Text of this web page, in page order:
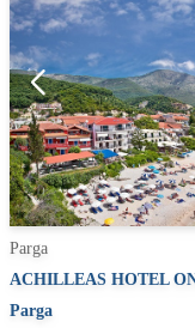
Parga
ACHILLEAS HOTEL
Parga